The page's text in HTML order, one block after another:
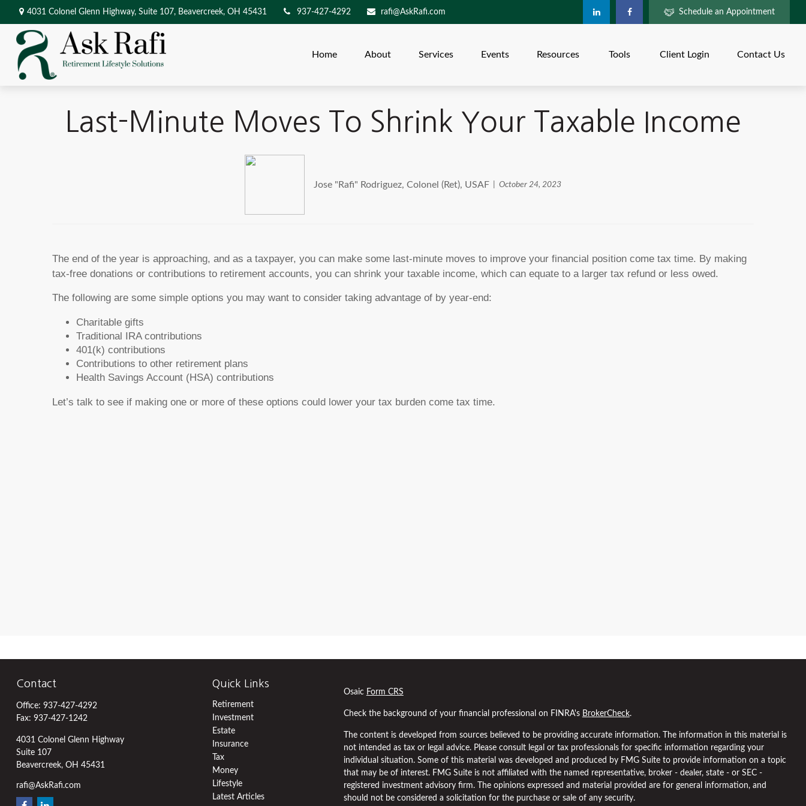
4031 Colonel Glenn Highway, Suite 107, Beavercreek, OH 45431 937-427-4292 rafi@AskRafi.com Schedule an Appointment
Home About Services Events Resources Tools Client Login Contact Us
Last-Minute Moves To Shrink Your Taxable Income
Jose "Rafi" Rodriguez, Colonel (Ret), USAF October 24, 2023
The end of the year is approaching, and as a taxpayer, you can make some last-minute moves to improve your financial position come tax time. By making
tax-free donations or contributions to retirement accounts, you can shrink your taxable income, which can equate to a larger tax refund or less owed.
The following are some simple options you may want to consider taking advantage of by year-end:
Charitable gifts
Traditional IRA contributions
401(k) contributions
Contributions to other retirement plans
Health Savings Account (HSA) contributions
Let’s talk to see if making one or more of these options could lower your tax burden come tax time.
Contact
Office: 937-427-4292
Fax: 937-427-1242
4031 Colonel Glenn Highway
Suite 107
Beavercreek, OH 45431
rafi@AskRafi.com
Quick Links
Retirement
Investment
Estate
Insurance
Tax
Money
Lifestyle
Latest Articles
Osaic Form CRS
Check the background of your financial professional on FINRA's BrokerCheck.
The content is developed from sources believed to be providing accurate information. The information in this material is
not intended as tax or legal advice. Please consult legal or tax professionals for specific information regarding your
individual situation. Some of this material was developed and produced by FMG Suite to provide information on a topic
that may be of interest. FMG Suite is not affiliated with the named representative, broker - dealer, state - or SEC -
registered investment advisory firm. The opinions expressed and material provided are for general information, and
should not be considered a solicitation for the purchase or sale of any security.